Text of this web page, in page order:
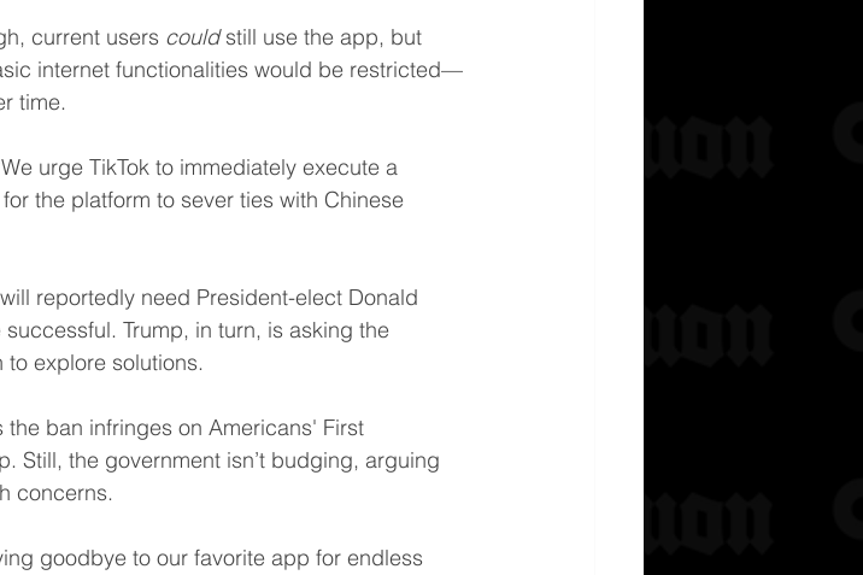
current users could still use the app, but
internet functionalities would be restricted—
time.
urge TikTok to immediately execute a
the platform to sever ties with Chinese
reportedly need President-elect Donald
Trump, in turn, is asking the
explore solutions.
the ban infringes on Americans' First
Still, the government isn’t budging, arguing
concerns.
goodbye to our favorite app for endless